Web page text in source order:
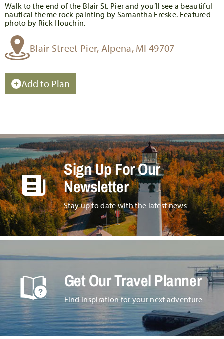
Walk to the end of the Blair St. Pier and you’ll see a beautiful
nautical theme rock painting by Samantha Freske. Featured
photo by Rick Houchin.
Blair Street Pier, Alpena, MI 49707
Add to Plan
Sign Up For Our
Newsletter
Stay up to date with the latest news
Get Our Travel Planner
Find inspiration for your next adventure